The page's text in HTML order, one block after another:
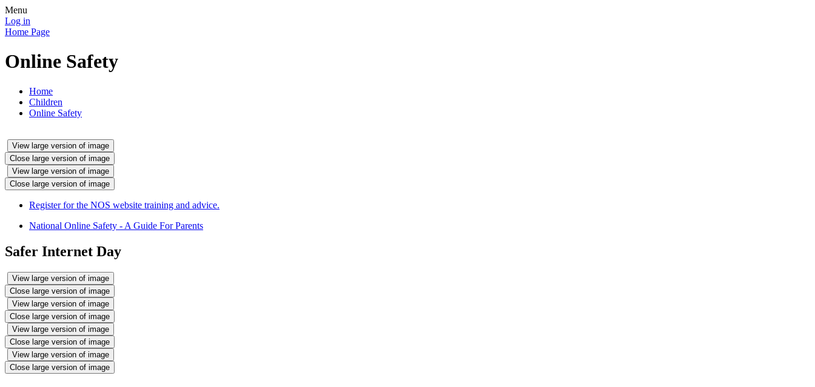
Menu
Log in
Home Page
Online Safety
Home
Children
Online Safety
View large version of image
Close large version of image
View large version of image
Close large version of image
Register for the NOS website training and advice.
National Online Safety - A Guide For Parents
Safer Internet Day
View large version of image
Close large version of image
View large version of image
Close large version of image
View large version of image
Close large version of image
View large version of image
Close large version of image